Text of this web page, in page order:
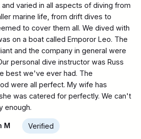
varied in all aspects of diving from
marine life, from drift dives to
to cover them all. We dived with
on a boat called Emporor Leo. The
and the company in general were
personal dive instructor was Russ
best we've ever had. The
were all perfect. My wife has
was catered for perfectly. We can't
enough.
M Verified